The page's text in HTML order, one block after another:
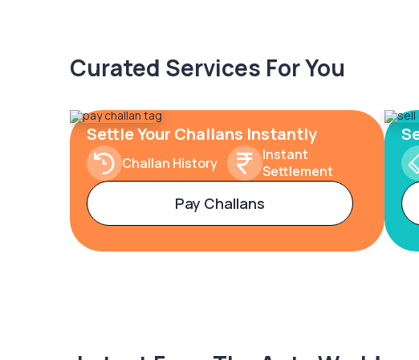
Curated Services For You
Settle Your Challans Instantly
Challan History
Instant
Settlement
Pay Challans